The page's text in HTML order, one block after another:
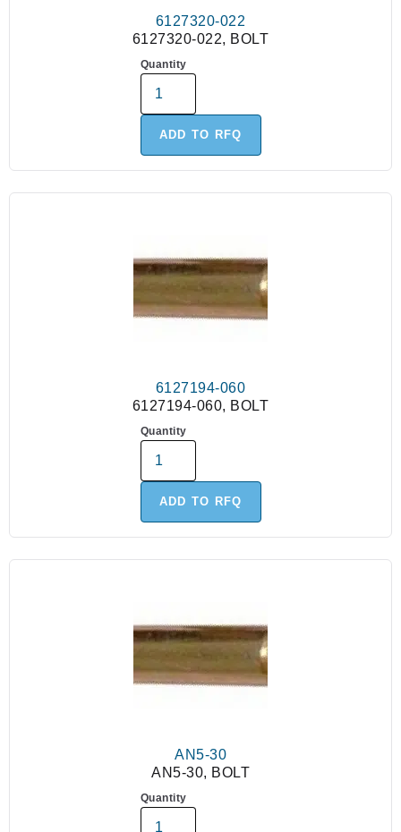
6127320-022
6127320-022, BOLT
Quantity
ADD TO RFQ
6127194-060
6127194-060, BOLT
Quantity
ADD TO RFQ
AN5-30
AN5-30, BOLT
Quantity